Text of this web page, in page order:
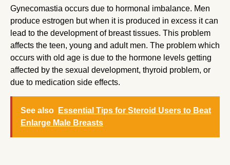
Gynecomastia occurs due to hormonal imbalance. Men
produce estrogen but when it is produced in excess it can
lead to the development of breast tissues. This problem
affects the teen, young and adult men. The problem which
occurs with old age is due to the hormone levels getting
affected by the sexual development, thyroid problem, or
due to medication side effects.
See also
Essential Tips for Steroid Users to Beat
Enlarge Male Breasts